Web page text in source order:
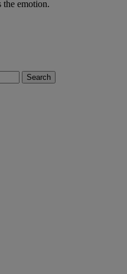
the emotion.